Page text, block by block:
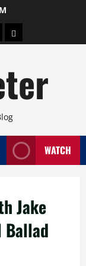
Arts
WATCH
Jake
Ballad